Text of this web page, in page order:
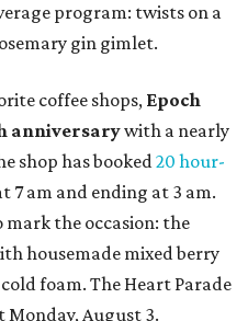
program: twists on a
gin gimlet.
coffee shops, Epoch
anniversarywith a nearly
shop has booked20 hour-
7 am and ending at 3 am.
mark the occasion: the
housemade mixed berry
foam. The Heart Parade
August 3.